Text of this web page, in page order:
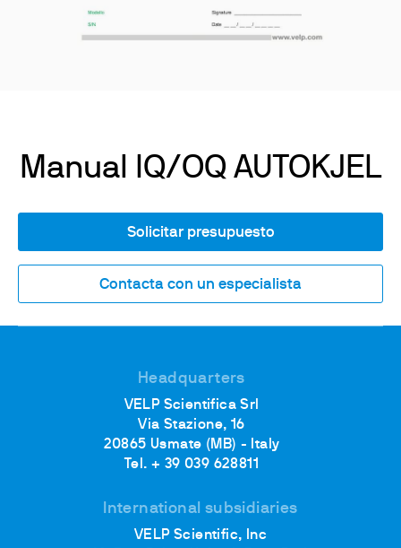
Manual IQ/OQ AUTOKJEL
Solicitar presupuesto
Contacta con un especialista
Headquarters
VELP Scientifica Srl
Via Stazione, 16
20865 Usmate (MB) - Italy
Tel. + 39 039 628811
International subsidiaries
VELP Scientific, Inc